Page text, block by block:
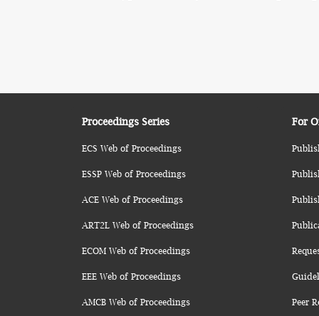
Proceedings Series
ECS Web of Proceedings
ESSP Web of Proceedings
ACE Web of Proceedings
ART2L Web of Proceedings
ECOM Web of Proceedings
EEE Web of Proceedings
AMCB Web of Proceedings
For
Peer